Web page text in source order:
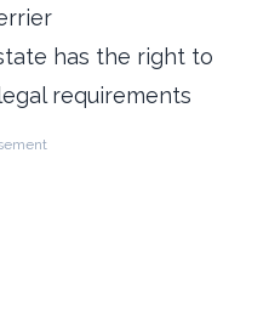
has the right to
requirements